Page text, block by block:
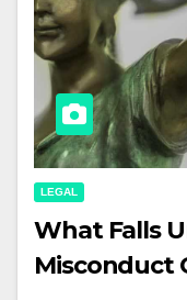
LEGAL
What Falls
Misconduct